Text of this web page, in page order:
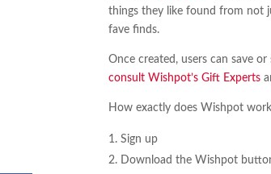
things they like found from not
fave finds.
Once created, users can save
consult Wishpot’s Gift Experts
How exactly does Wishpot
Sign up
Download the Wishpot